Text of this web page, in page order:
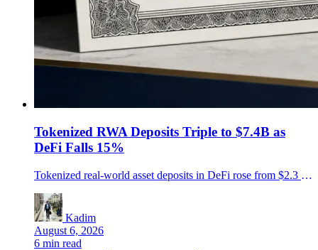
Tokenized RWA Deposits Triple to $7.4B as
DeFi Falls 15%
Tokenized real-world asset deposits in DeFi rose from $2.3 billion to $7.4 billion in a year, CoinShares and Token Terminal found, even as total DeFi deposits fell about 15%.
Kadim
August 6, 2026
6 min read